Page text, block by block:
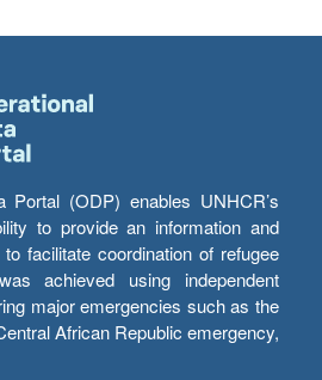
Portal (ODP) enables UNHCR’s
to provide an information and
facilitate coordination of refugee
achieved using independent
major emergencies such as the
African Republic emergency,